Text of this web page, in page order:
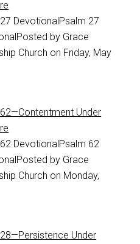
DevotionalPsalm 27
by Grace
Church on Friday, May
Under
DevotionalPsalm 62
by Grace
Church on Monday,
Under